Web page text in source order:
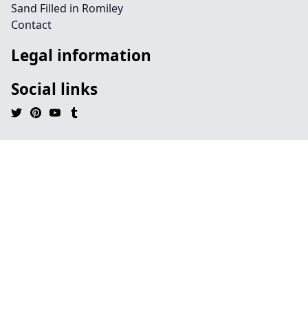
Sand Filled in Romiley
Contact
Legal information
Social links